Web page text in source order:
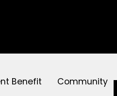
Benefit Community